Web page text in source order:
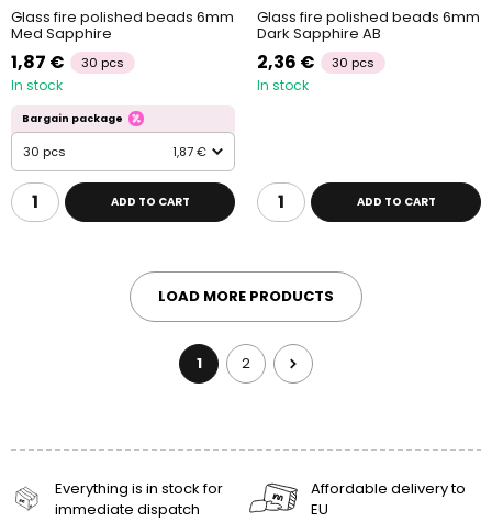
Glass fire polished beads 6mm
Med Sapphire
1,87 € 30 pcs
In stock
Bargain package
30 pcs 1,87 €
ADD TO CART
Glass fire polished beads 6mm
Dark Sapphire AB
2,36 € 30 pcs
In stock
ADD TO CART
LOAD MORE PRODUCTS
1 2
Everything is in stock for
immediate dispatch
Affordable delivery to
EU